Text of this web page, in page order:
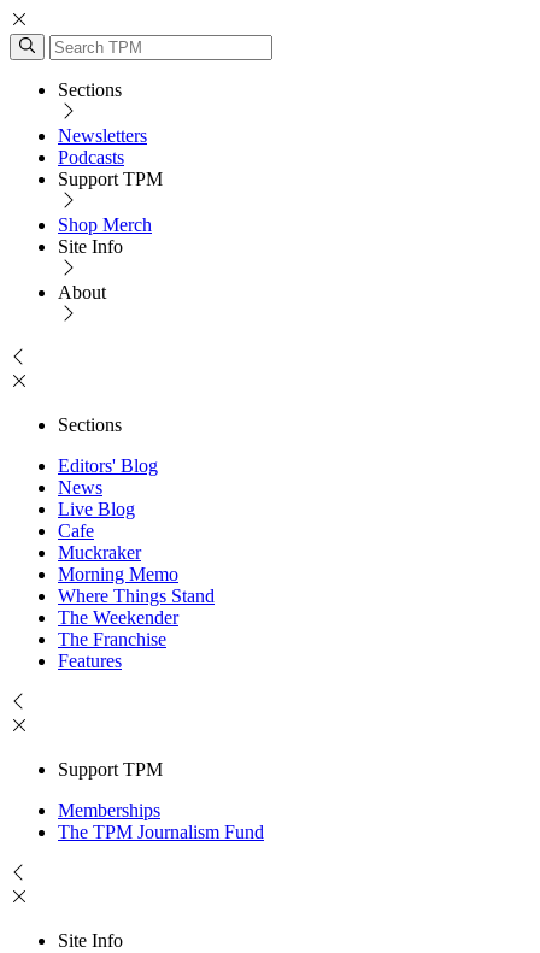
Sections
Newsletters
Podcasts
Support TPM
Shop Merch
Site Info
About
Sections
Editors' Blog
News
Live Blog
Cafe
Muckraker
Morning Memo
Where Things Stand
The Weekender
The Franchise
Features
Support TPM
Memberships
The TPM Journalism Fund
Site Info